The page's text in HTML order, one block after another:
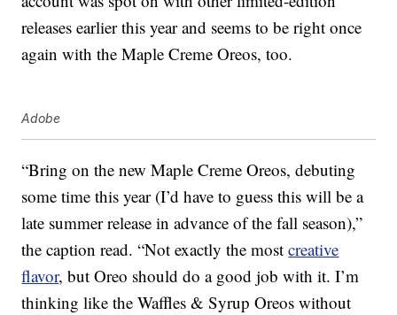
releases earlier this year and seems to be right once
again with the Maple Creme Oreos, too.
Adobe
“Bring on the new Maple Creme Oreos, debuting
some time this year (I’d have to guess this will be a
late summer release in advance of the fall season),”
the caption read. “Not exactly the mostcreative
flavor, but Oreo should do a good job with it. I’m
thinking like the Waffles & Syrup Oreos without